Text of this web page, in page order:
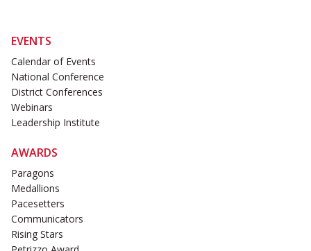
EVENTS
Calendar of Events
National Conference
District Conferences
Webinars
Leadership Institute
AWARDS
Paragons
Medallions
Pacesetters
Communicators
Rising Stars